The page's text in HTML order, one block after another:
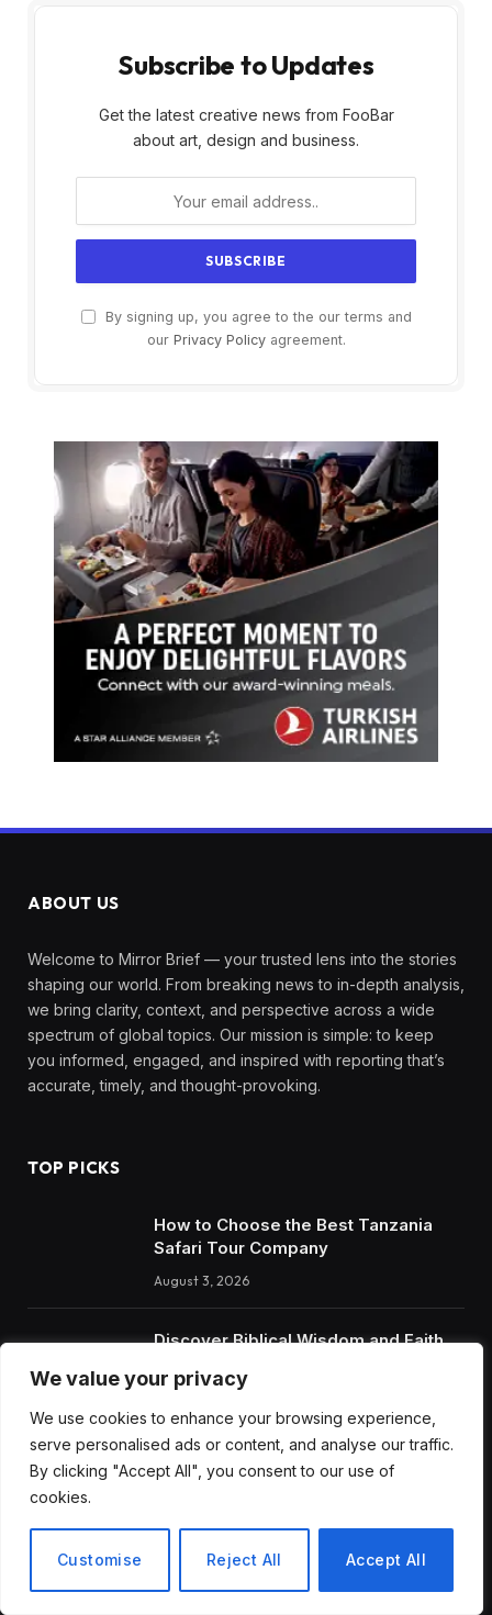
We value your privacy
We use cookies to enhance your browsing experience,
serve personalised ads or content, and analyse our traffic.
By clicking "Accept All", you consent to our use of
cookies.
Customise Reject All Accept All
Subscribe to Updates
Get the latest creative news from FooBar
about art, design and business.
By signing up, you agree to the our terms and
our Privacy Policyagreement.
ABOUT US
Welcome to Mirror Brief — your trusted lens into the stories
shaping our world. From breaking news to in-depth analysis,
we bring clarity, context, and perspective across a wide
spectrum of global topics. Our mission is simple: to keep
you informed, engaged, and inspired with reporting that’s
accurate, timely, and thought-provoking.
TOP PICKS
How to Choose the Best Tanzania
Safari Tour Company
August 3, 2026
Discover Biblical Wisdom and Faith
Plain An Simple
June 30, 2026
RECENT POSTS
How to Choose the Best Tanzania Safari Tour Company